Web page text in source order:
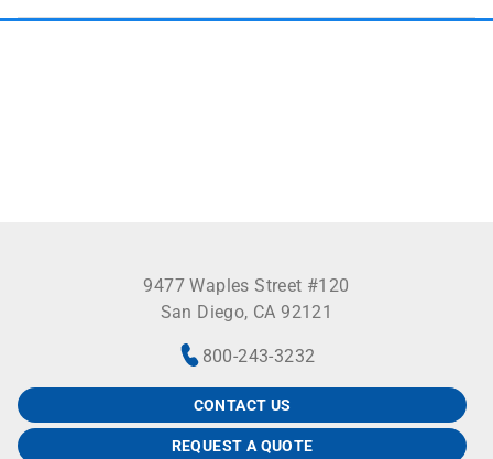
9477 Waples Street #120
San Diego, CA 92121
800-243-3232
CONTACT US
REQUEST A QUOTE